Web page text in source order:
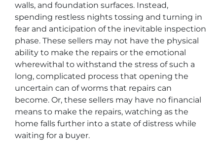
walls, and foundation surfaces. Instead,
spending restless nights tossing and turning in
fear and anticipation of the inevitable inspection
phase. These sellers may not have the physical
ability to make the repairs or the emotional
wherewithal to withstand the stress of such a
long, complicated process that opening the
uncertain can of worms that repairs can
become. Or, these sellers may have no financial
means to make the repairs, watching as the
home falls further into a state of distress while
waiting for a buyer.